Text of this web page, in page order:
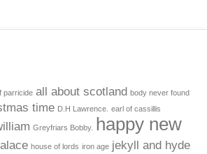
parricide all about scotland body never found
time D.H Lawrence. earl of cassillis
Greyfriars Bobby.
happy new
house of lords iron age jekyll and hyde